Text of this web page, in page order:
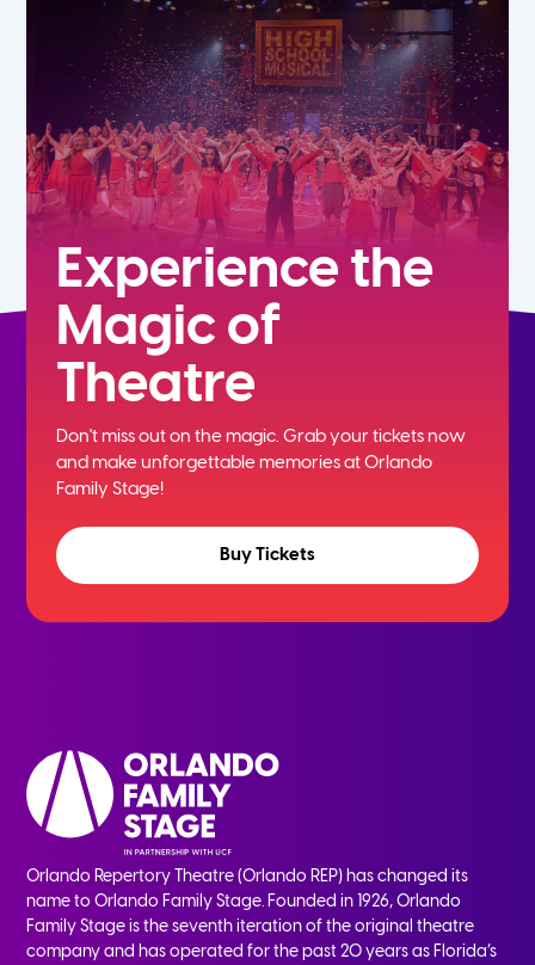
7th
Experience the
Magic of
Theatre
Don't miss out on the magic. Grab your tickets now
andmake unforgettable memories at Orlando
Family Stage!
Buy Tickets
Orlando Repertory Theatre (Orlando REP) has changed its
name to Orlando Family Stage. Founded in 1926, Orlando
Family Stage is the seventh iteration of the original theatre
company and has operated for the past 20 years as Florida’s